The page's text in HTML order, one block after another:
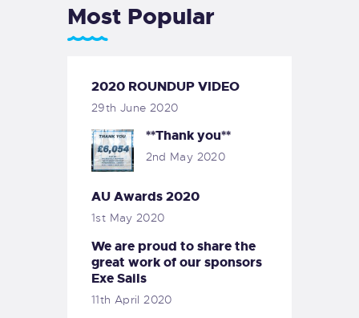
Most Popular
2020 ROUNDUP VIDEO
29th June 2020
**Thank you**
2nd May 2020
AU Awards 2020
1st May 2020
We are proud to share the
great work of our sponsors
Exe Sails
11th April 2020